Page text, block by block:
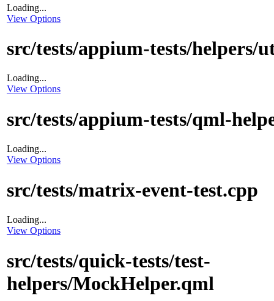
Loading...
View Options
src/tests/appium-tests/helpers/
Loading...
View Options
src/tests/appium-tests/qml-
Loading...
View Options
src/tests/matrix-event-test.cpp
Loading...
View Options
src/tests/quick-tests/test-
helpers/MockHelper.qml